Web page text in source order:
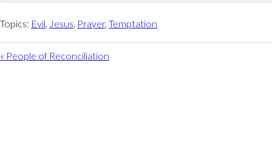
Topics: Evil, Jesus, Prayer, Temptation
« People of Reconciliation